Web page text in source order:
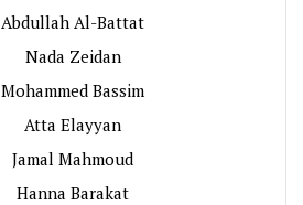
Abdullah Al-Battat
Nada Zeidan
Mohammed Bassim
Atta Elayyan
Jamal Mahmoud
Hanna Barakat